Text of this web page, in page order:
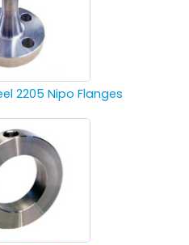
2205 Nipo Flanges